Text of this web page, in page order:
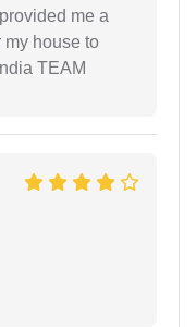
me a
house to
TEAM